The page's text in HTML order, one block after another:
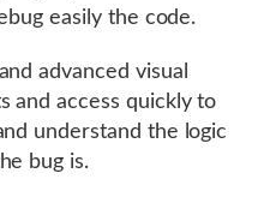
easily the code.
advanced visual
and access quickly to
understand the logic
bug is.